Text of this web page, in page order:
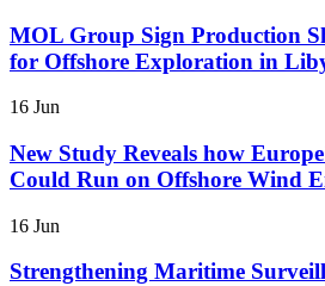
MOL Group Sign Production
for Offshore Exploration in
16 Jun
New Study Reveals how
Could Run on Offshore Wind
16 Jun
Strengthening Maritime